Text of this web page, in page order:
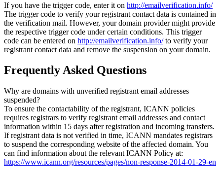
If you have the trigger code, enter it on http://emailverification.info/
The trigger code to verify your registrant contact data is contained in
the verification mail. However, your domain provider might provide
the respective trigger code under certain conditions. This trigger
code can be entered on http://emailverification.info/to verify your
registrant contact data and remove the suspension on your domain.
Frequently Asked Questions
Why are domains with unverified registrant email addresses
suspended?
To ensure the contactability of the registrant, ICANN policies
requires registrars to verify registrant email addresses and contact
information within 15 days after registration and incoming transfers.
If registrant data is not verified in time, ICANN mandates registrars
to suspend the corresponding website of the affected domain. You
can find information about the relevant ICANN Policy at:
https://www.icann.org/resources/pages/non-response-2014-01-29-en